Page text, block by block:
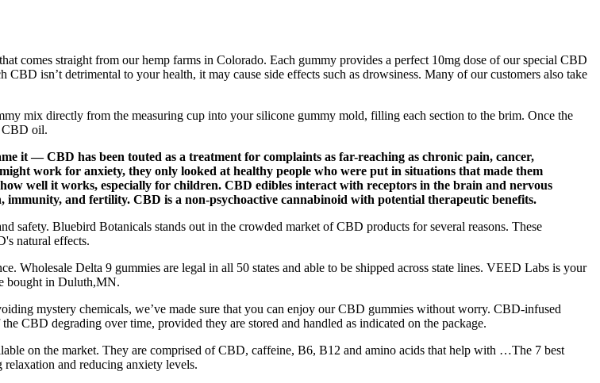
comes straight from our hemp farms in Colorado. Each gummy provides a perfect 10mg dose of our special CBD
isn’t detrimental to your health, it may cause side effects such as drowsiness. Many of our customers also take
mix directly from the measuring cup into your silicone gummy mold, filling each section to the brim. Once the
CBD oil.
it — CBD has been touted as a treatment for complaints as far-reaching as chronic pain, cancer,
work for anxiety, they only looked at healthy people who were put in situations that made them
well it works, especially for children. CBD edibles interact with receptors in the brain and nervous
immunity, and fertility. CBD is a non-psychoactive cannabinoid with potential therapeutic benefits.
safety. Bluebird Botanicals stands out in the crowded market of CBD products for several reasons. These
natural effects.
Wholesale Delta 9 gummies are legal in all 50 states and able to be shipped across state lines. VEED Labs is your
bought in Duluth,MN.
mystery chemicals, we’ve made sure that you can enjoy our CBD gummies without worry. CBD-infused
CBD degrading over time, provided they are stored and handled as indicated on the package.
on the market. They are comprised of CBD, caffeine, B6, B12 and amino acids that help with …The 7 best
and reducing anxiety levels.